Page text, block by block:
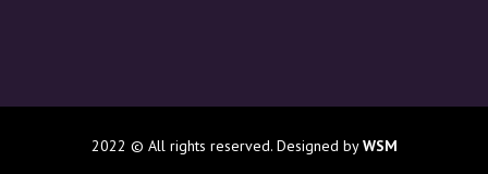
2022 © All rights reserved. Designed byWSM